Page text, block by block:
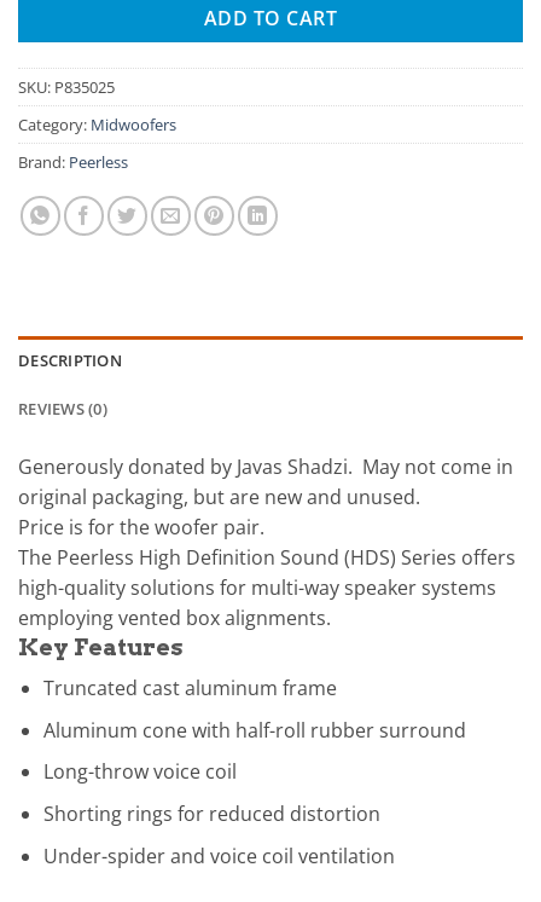
ADD TO CART
SKU: P835025
Category: Midwoofers
Brand: Peerless
DESCRIPTION
REVIEWS (0)
Generously donated by Javas Shadzi. May not come in
original packaging, but are new and unused.
Price is for the woofer pair.
The Peerless High Definition Sound (HDS) Series offers
high-quality solutions for multi-way speaker systems
employing vented box alignments.
Key Features
Truncated cast aluminum frame
Aluminum cone with half-roll rubber surround
Long-throw voice coil
Shorting rings for reduced distortion
Under-spider and voice coil ventilation